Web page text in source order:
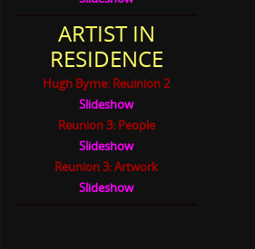
ARTIST IN
RESIDENCE
Hugh Byrne: Reuinion 2
Slideshow
Reunion 3: People
Slideshow
Reunion 3: Artwork
Slideshow